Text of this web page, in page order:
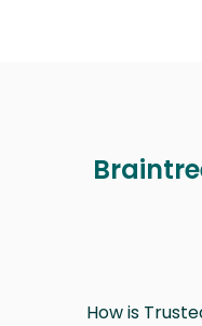
How is